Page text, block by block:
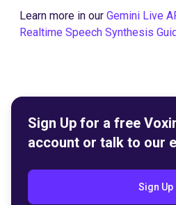
Learn more in our Gemini Live
Realtime Speech Synthesis
Sign Up for a free
account or talk to our
Sign Up